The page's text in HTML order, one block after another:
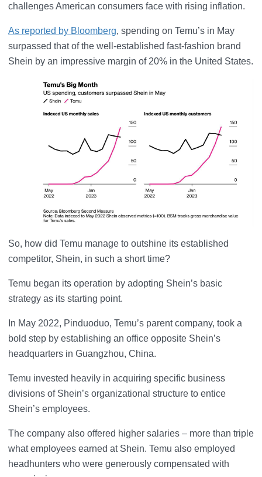
challenges American consumers face with rising inflation.
As reported by Bloomberg, spending on Temu’s in May
surpassed that of the well-established fast-fashion brand
Shein by an impressive margin of 20% in the United States.
So, how did Temu manage to outshine its established
competitor, Shein, in such a short time?
Temu began its operation by adopting Shein’s basic
strategy as its starting point.
In May 2022, Pinduoduo, Temu’s parent company, took a
bold step by establishing an office opposite Shein’s
headquarters in Guangzhou, China.
Temu invested heavily in acquiring specific business
divisions of Shein’s organizational structure to entice
Shein’s employees.
The company also offered higher salaries – more than triple
what employees earned at Shein. Temu also employed
headhunters who were generously compensated with